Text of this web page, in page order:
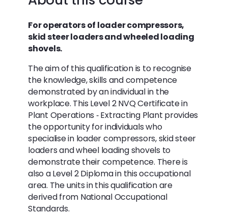
Foroperators of loader compressors,
skid steer loaders and wheeled loading
shovels.
The aim of this qualification is to recognise
the knowledge, skills and competence
demonstrated by an individual in the
workplace. This Level 2 NVQ Certificate in
Plant Operations ‐ Extracting Plant provides
the opportunity for individuals who
specialise in loader compressors, skid steer
loaders and wheel loading shovels to
demonstrate their competence. There is
also a Level 2 Diploma in this occupational
area. The units in this qualification are
derived from National Occupational
Standards.